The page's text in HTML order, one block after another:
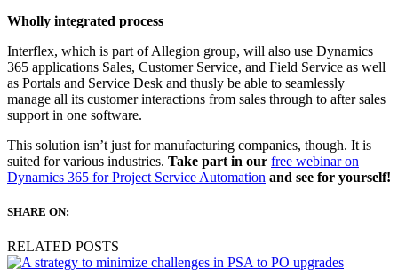
Wholly integrated process
Interflex, which is part of Allegion group, will also use Dynamics
365 applications Sales, Customer Service, and Field Service as well
as Portals and Service Desk and thusly be able to seamlessly
manage all its customer interactions from sales through to after sales
support in one software.
This solution isn’t just for manufacturing companies, though. It is
suited for various industries. Take part in our free webinar on
Dynamics 365 for Project Service Automation and see for yourself!
SHARE ON:
RELATED POSTS